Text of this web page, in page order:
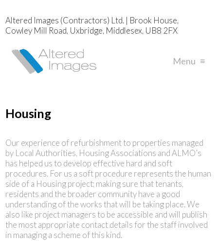
Altered Images (Contractors) Ltd. | Brook House,
Cowley Mill Road, Uxbridge, Middlesex, UB8 2FX
Menu ≡
Housing
Our experience of refurbishment to properties managed
by Local Authorities, Housing Associations and ALMO’s
has helped us to develop effective hard and soft
procedures. For us a soft procedure represents the human
side of a Housing project; making sure that tenants,
residents and the broader community have a good
understanding of the works that will be taking place. We
also like project managers to be accessible and will publish
the most appropriate contact details for the staff involved
in managing a scheme of this kind.